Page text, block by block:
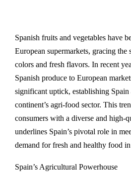
Spanish fruits and vegetables have
European supermarkets, gracing
colors and fresh flavors. In recent
Spanish produce to European
significant uptick, establishing
continent’s agri-food sector. This
consumers with a diverse and high-
underlines Spain’s pivotal role in
demand for fresh and healthy food
Spain’s Agricultural Powerhouse